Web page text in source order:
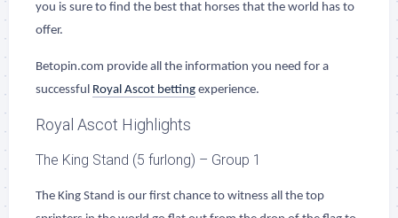
you is sure to find the best that horses that the world has to
offer.
Betopin.com provide all the information you need for a
successful Royal Ascot betting experience.
Royal Ascot Highlights
The King Stand (5 furlong) – Group 1
The King Stand is our first chance to witness all the top